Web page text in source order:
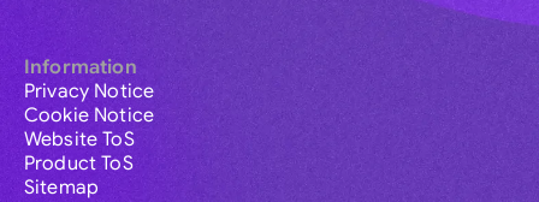
Information
Privacy Notice
Cookie Notice
Website ToS
Product ToS
Sitemap